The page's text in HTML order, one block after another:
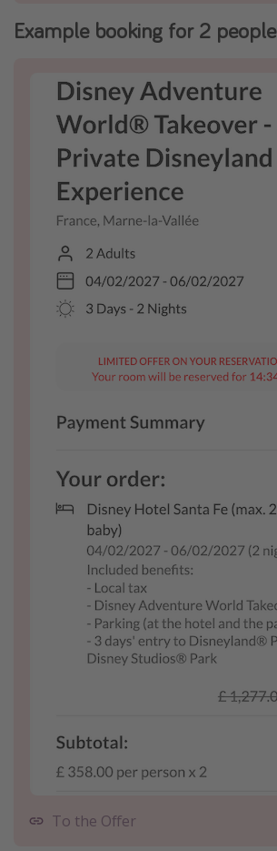
Example booking for 2 people
To the Offer